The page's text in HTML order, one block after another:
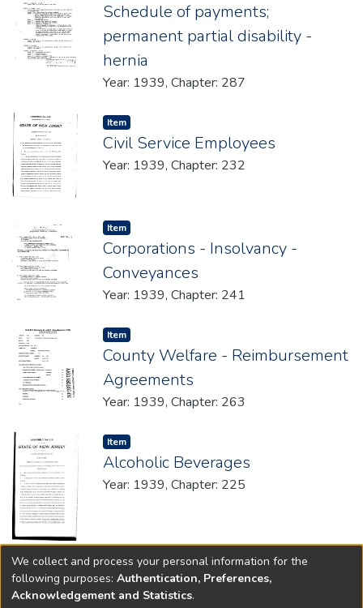
Schedule of payments;
permanent partial disability -
hernia
Year: 1939, Chapter: 287
Item type:
Item,
Civil Service Employees
Year: 1939, Chapter: 232
Item type:
Item,
Corporations - Insolvancy -
Conveyances
Year: 1939, Chapter: 241
Item type:
Item,
County Welfare - Reimbursement
Agreements
Year: 1939, Chapter: 263
Item type:
Item,
Alcoholic Beverages
Year: 1939, Chapter: 225
« 1(current)
2 »
We collect and process your personal information for the
following purposes: Authentication, Preferences,
Acknowledgement and Statistics.